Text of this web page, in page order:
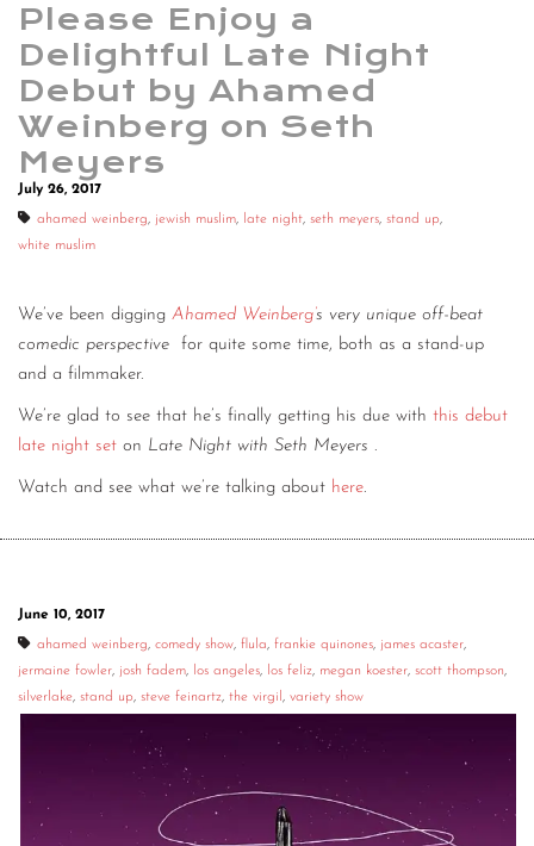
Please Enjoy a
Delightful Late Night
Debut by Ahamed
Weinberg on Seth
Meyers
July 26, 2017
ahamed weinberg, jewish muslim, late night, seth meyers, stand up,
white muslim
We’ve been digging Ahamed Weinberg’s very unique off-beat
comedic perspective
for quite some time, both as a stand-up
and a filmmaker.
We’re glad to see that he’s finally getting his due with this debut
late night set on Late Night with Seth Meyers .
Watch and see what we’re talking about here.
June 10, 2017
ahamed weinberg, comedy show, flula, frankie quinones, james acaster,
jermaine fowler, josh fadem, los angeles, los feliz, megan koester, scott thompson,
silverlake, stand up, steve feinartz, the virgil , variety show